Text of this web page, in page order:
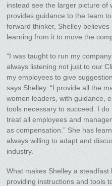
instead see the larger picture of
provides guidance to the team
forward thinker, Shelley
learning from it to move the
“I was taught to run my
always listening not just to our
my employees to give
says Shelley. “I provide all the
women leaders, with guidance,
tools necessary to succeed. I
treat all employees and
as compensation.” She has
always willing to adapt and
industry.
What makes Shelley a
providing instructions and tools